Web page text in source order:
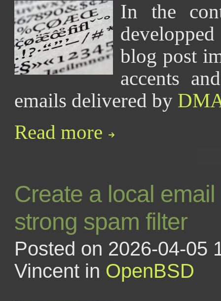
In the
blog post
accents
emails delivered by
Read more
Create a local
strong spam filter
Posted on 2026-04-05
Vincent in OpenBSD